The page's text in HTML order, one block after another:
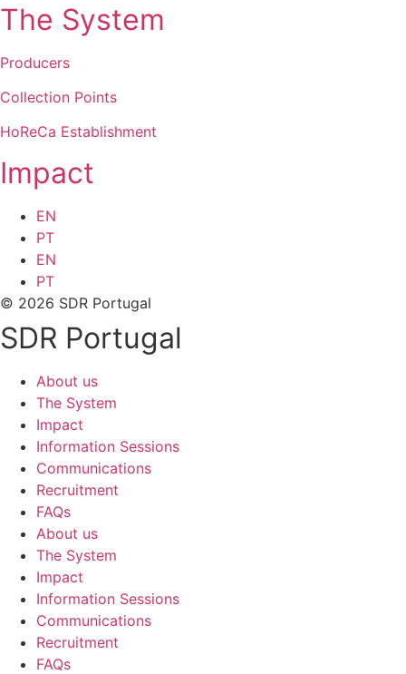
The System
Producers
Collection Points
HoReCa Establishment
Impact
EN
PT
EN
PT
© 2026 SDR Portugal
SDR Portugal
About us
The System
Impact
Information Sessions
Communications
Recruitment
FAQs
About us
The System
Impact
Information Sessions
Communications
Recruitment
FAQs